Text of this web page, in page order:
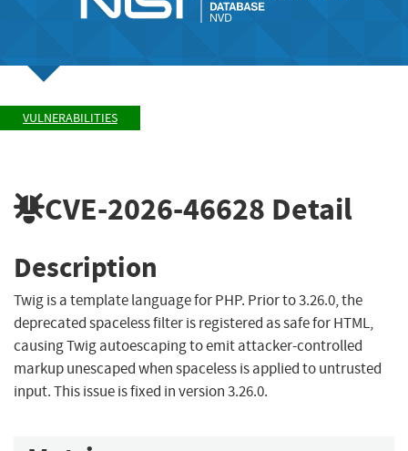
VULNERABILITIES
CVE-2026-46628 Detail
Description
Twig is a template language for PHP. Prior to 3.26.0, the
deprecated spaceless filter is registered as safe for HTML,
causing Twig autoescaping to emit attacker-controlled
markup unescaped when spaceless is applied to untrusted
input. This issue is fixed in version 3.26.0.